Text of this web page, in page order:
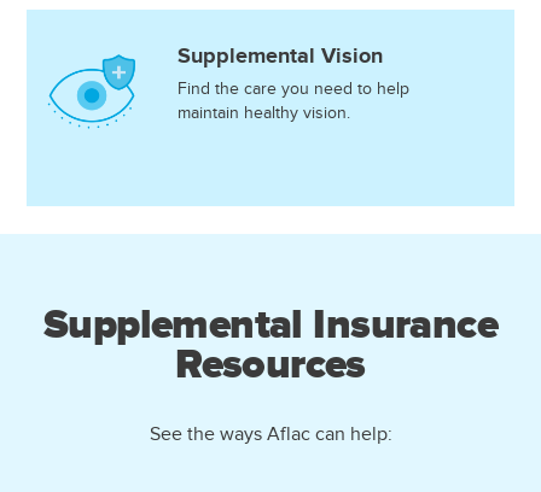
Supplemental Vision
Find the care you need to help
maintain healthy vision.
Supplemental Insurance
Resources
See the ways Aflac can help: